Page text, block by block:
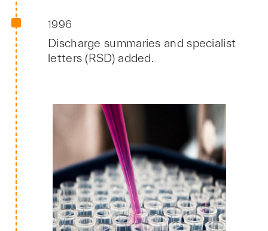
1996
Discharge summaries and specialist
letters (RSD) added.